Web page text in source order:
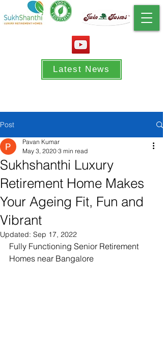
Latest News
Post
Sukhshanthi Luxury
Retirement Home Makes
Your Ageing Fit, Fun and
Vibrant
Pavan Kumar
May 3, 2020 3 min read
Updated: Sep 17, 2022
Fully Functioning Senior Retirement
Homes near Bangalore